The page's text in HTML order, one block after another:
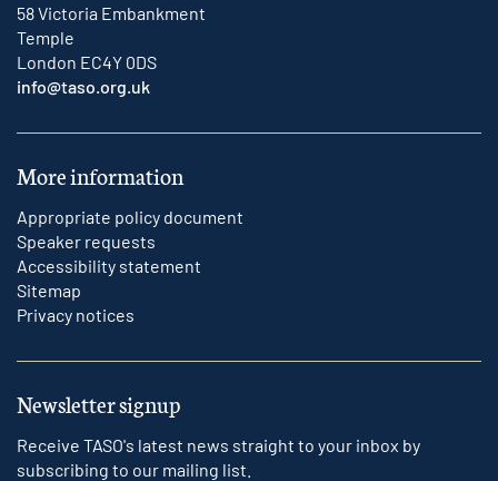
58 Victoria Embankment
Temple
London EC4Y 0DS
info@taso.org.uk
More information
Appropriate policy document
Speaker requests
Accessibility statement
Sitemap
Privacy notices
Newsletter signup
Receive TASO's latest news straight to your inbox by
subscribing to our mailing list.